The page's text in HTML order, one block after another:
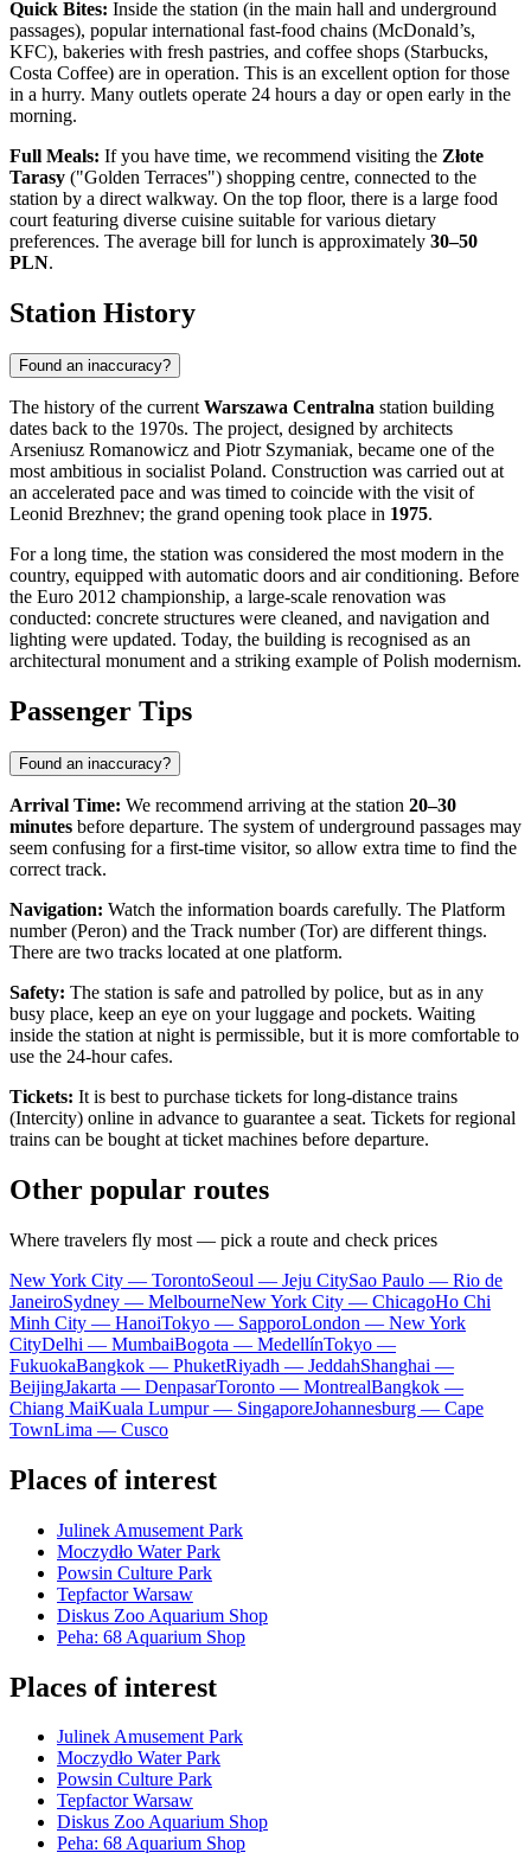
Quick Bites: Inside the station (in the main hall and underground
passages), popular international fast-food chains (McDonald’s,
KFC), bakeries with fresh pastries, and coffee shops (Starbucks,
Costa Coffee) are in operation. This is an excellent option for those
in a hurry. Many outlets operate 24 hours a day or open early in the
morning.
Full Meals: If you have time, we recommend visiting the Złote
Tarasy ("Golden Terraces") shopping centre, connected to the
station by a direct walkway. On the top floor, there is a large food
court featuring diverse cuisine suitable for various dietary
preferences. The average bill for lunch is approximately 30–50
PLN.
Station History
Found an inaccuracy?
The history of the current Warszawa Centralna station building
dates back to the 1970s. The project, designed by architects
Arseniusz Romanowicz and Piotr Szymaniak, became one of the
most ambitious in socialist Poland. Construction was carried out at
an accelerated pace and was timed to coincide with the visit of
Leonid Brezhnev; the grand opening took place in 1975.
For a long time, the station was considered the most modern in the
country, equipped with automatic doors and air conditioning. Before
the Euro 2012 championship, a large-scale renovation was
conducted: concrete structures were cleaned, and navigation and
lighting were updated. Today, the building is recognised as an
architectural monument and a striking example of Polish modernism.
Passenger Tips
Found an inaccuracy?
Arrival Time: We recommend arriving at the station 20–30
minutes before departure. The system of underground passages may
seem confusing for a first-time visitor, so allow extra time to find the
correct track.
Navigation: Watch the information boards carefully. The Platform
number (Peron) and the Track number (Tor) are different things.
There are two tracks located at one platform.
Safety: The station is safe and patrolled by police, but as in any
busy place, keep an eye on your luggage and pockets. Waiting
inside the station at night is permissible, but it is more comfortable to
use the 24-hour cafes.
Tickets: It is best to purchase tickets for long-distance trains
(Intercity) online in advance to guarantee a seat. Tickets for regional
trains can be bought at ticket machines before departure.
Other popular routes
Where travelers fly most — pick a route and check prices
New York City — TorontoSeoul — Jeju CitySao Paulo — Rio de
JaneiroSydney — MelbourneNew York City — ChicagoHo Chi
Minh City — HanoiTokyo — SapporoLondon — New York
CityDelhi — MumbaiBogota — MedellínTokyo —
FukuokaBangkok — PhuketRiyadh — JeddahShanghai —
BeijingJakarta — DenpasarToronto — MontrealBangkok —
Chiang MaiKuala Lumpur — SingaporeJohannesburg — Cape
TownLima — Cusco
Places of interest
Julinek Amusement Park
Moczydło Water Park
Powsin Culture Park
Tepfactor Warsaw
Diskus Zoo Aquarium Shop
Peha: 68 Aquarium Shop
Places of interest
Julinek Amusement Park
Moczydło Water Park
Powsin Culture Park
Tepfactor Warsaw
Diskus Zoo Aquarium Shop
Peha: 68 Aquarium Shop